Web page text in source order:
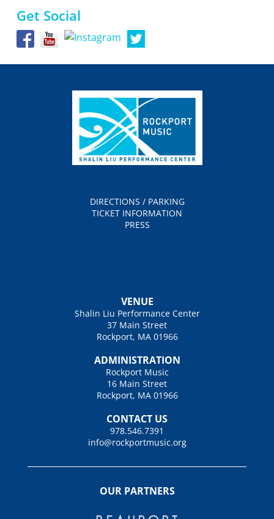
Get Social
DIRECTIONS / PARKING
TICKET INFORMATION
PRESS
VENUE
Shalin Liu Performance Center
37 Main Street
Rockport, MA 01966
ADMINISTRATION
Rockport Music
16 Main Street
Rockport, MA 01966
CONTACT US
978.546.7391
info@rockportmusic.org
OUR PARTNERS